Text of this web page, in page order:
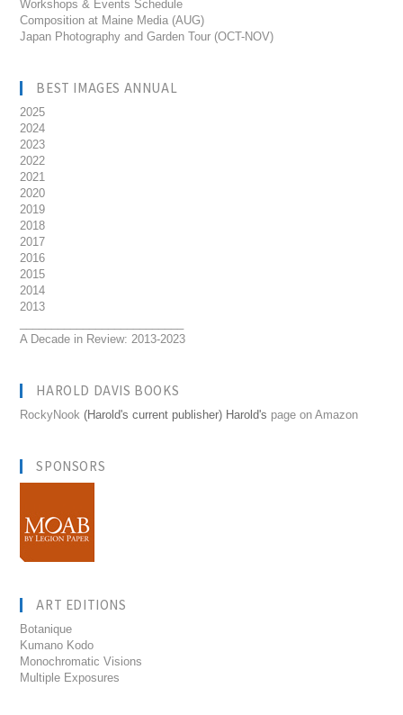
Workshops & Events Schedule
Composition at Maine Media (AUG)
Japan Photography and Garden Tour (OCT-NOV)
BEST IMAGES ANNUAL
2025
2024
2023
2022
2021
2020
2019
2018
2017
2016
2015
2014
2013
A Decade in Review: 2013-2023
HAROLD DAVIS BOOKS
RockyNook (Harold's current publisher) Harold's page on Amazon
SPONSORS
ART EDITIONS
Botanique
Kumano Kodo
Monochromatic Visions
Multiple Exposures